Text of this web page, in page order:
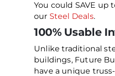
You could SAVE up
our Steel Deals.
100% Usable
Unlike traditional
buildings, Future
have a unique